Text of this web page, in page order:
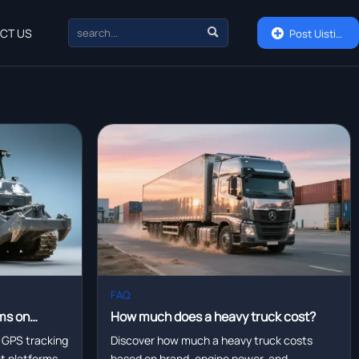
US   Post Uisting
on
tracking
FAQ
How much does a heavy truck cost?
Discover how much a heavy truck costs